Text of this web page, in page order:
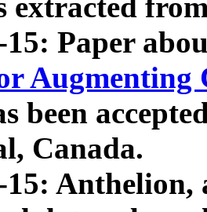
extracted
15: Paper
Augmenting
been
Canada.
15: Anthelion,